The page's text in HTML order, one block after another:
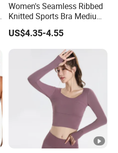
Women's Seamless Ribbed
Knitted Sports Bra Medium
Support Yoga Vest Top
US$4.35-4.55